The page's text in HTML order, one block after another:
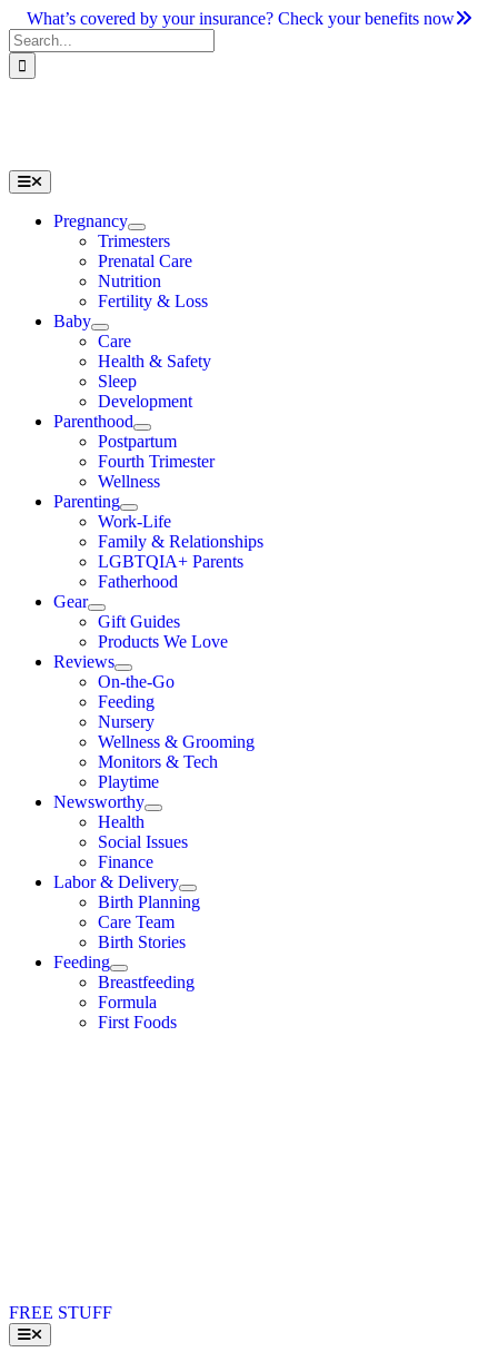
Skip
to
content
What’s covered by your insurance? Check your benefits now
Search
for:
Toggle
Navigation
Pregnancy
Trimesters
Prenatal Care
Nutrition
Fertility & Loss
Baby
Care
Health & Safety
Sleep
Development
Parenthood
Postpartum
Fourth Trimester
Wellness
Parenting
Work-Life
Family & Relationships
LGBTQIA+ Parents
Fatherhood
Gear
Gift Guides
Products We Love
Reviews
On-the-Go
Feeding
Nursery
Wellness & Grooming
Monitors & Tech
Playtime
Newsworthy
Health
Social Issues
Finance
Labor & Delivery
Birth Planning
Care Team
Birth Stories
Feeding
Breastfeeding
Formula
First Foods
FREE STUFF
Toggle
Navigation